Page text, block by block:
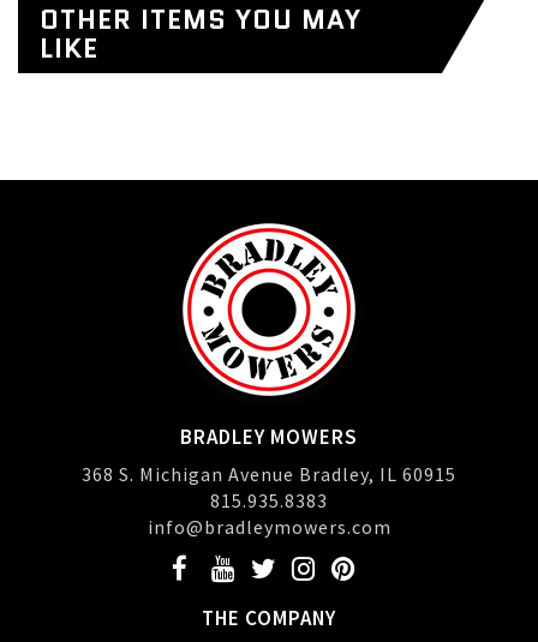
OTHER ITEMS YOU MAY
LIKE
BRADLEY MOWERS
368 S. Michigan Avenue Bradley, IL 60915
815.935.8383
info@bradleymowers.com
THE COMPANY